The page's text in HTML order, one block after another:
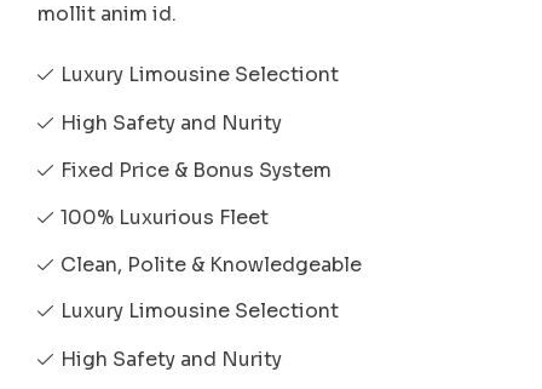
mollit anim id.
Luxury Limousine Selectiont
High Safety and Nurity
Fixed Price & Bonus System
100% Luxurious Fleet
Clean, Polite & Knowledgeable
Luxury Limousine Selectiont
High Safety and Nurity